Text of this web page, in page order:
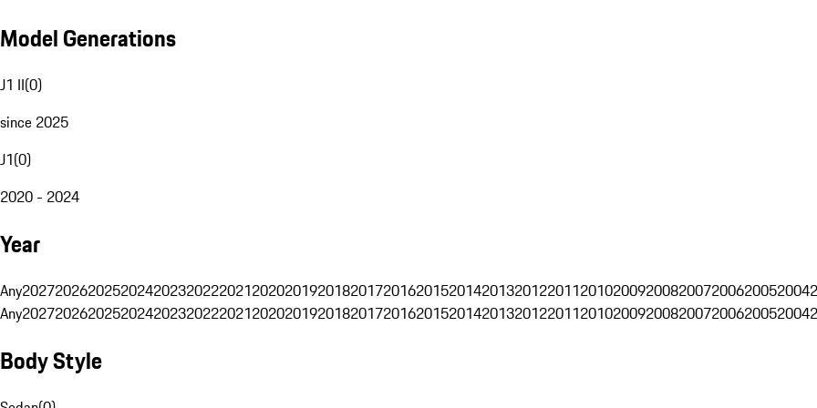
Model Generations
J1 II(0)
since 2025
J1(0)
2020 - 2024
Year
Any202720262025202420232022202120202019201820172016201520142013201220112010200920082007200620052004
Any202720262025202420232022202120202019201820172016201520142013201220112010200920082007200620052004
Body Style